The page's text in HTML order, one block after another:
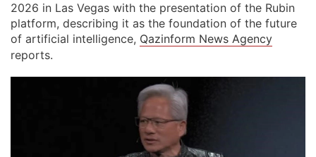
2026 in Las Vegas with the presentation of the Rubin
platform, describing it as the foundation of the future
of artificial intelligence, Qazinform News Agency
reports.